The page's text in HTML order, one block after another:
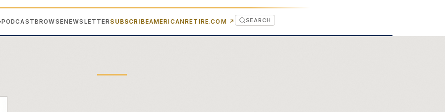
PODCAST BROWSE NEWSLETTERSUBSCRIBEAMERICANRETIRE.COM ↗ (OPENS IN NEW TAB)
SEARCH